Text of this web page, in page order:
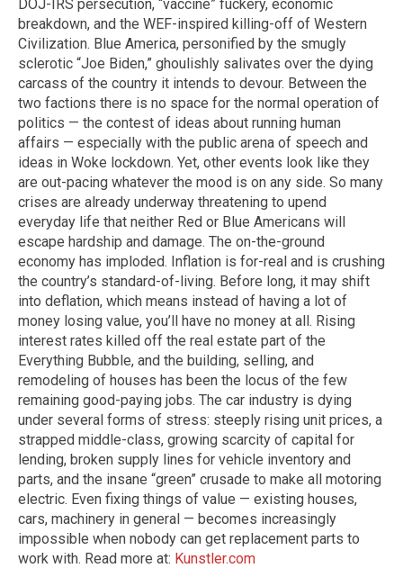
DOJ-IRS persecution, “vaccine” fuckery, economic
breakdown, and the WEF-inspired killing-off of Western
Civilization. Blue America, personified by the smugly
sclerotic “Joe Biden,” ghoulishly salivates over the dying
carcass of the country it intends to devour. Between the
two factions there is no space for the normal operation of
politics — the contest of ideas about running human
affairs — especially with the public arena of speech and
ideas in Woke lockdown. Yet, other events look like they
are out-pacing whatever the mood is on any side. So many
crises are already underway threatening to upend
everyday life that neither Red or Blue Americans will
escape hardship and damage. The on-the-ground
economy has imploded. Inflation is for-real and is crushing
the country’s standard-of-living. Before long, it may shift
into deflation, which means instead of having a lot of
money losing value, you’ll have no money at all. Rising
interest rates killed off the real estate part of the
Everything Bubble, and the building, selling, and
remodeling of houses has been the locus of the few
remaining good-paying jobs. The car industry is dying
under several forms of stress: steeply rising unit prices, a
strapped middle-class, growing scarcity of capital for
lending, broken supply lines for vehicle inventory and
parts, and the insane “green” crusade to make all motoring
electric. Even fixing things of value — existing houses,
cars, machinery in general — becomes increasingly
impossible when nobody can get replacement parts to
work with. Read more at: Kunstler.com